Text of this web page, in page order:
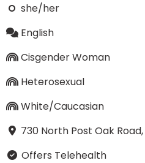
she/her
English
Cisgender Woman
Heterosexual
White/Caucasian
730 North Post Oak
Offers Telehealth